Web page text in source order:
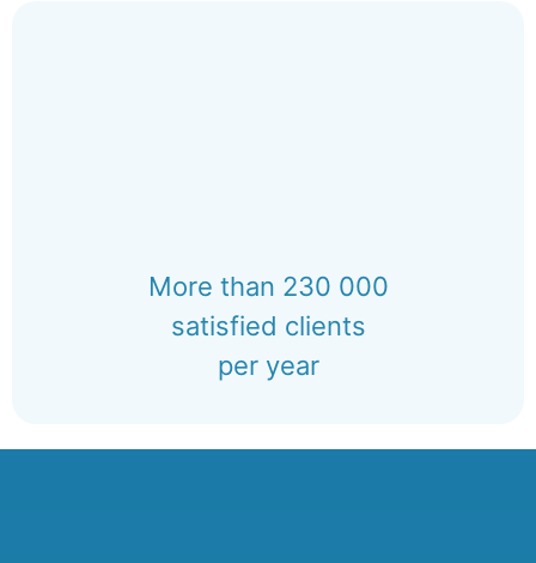
More than 230 000
satisfied clients
per year